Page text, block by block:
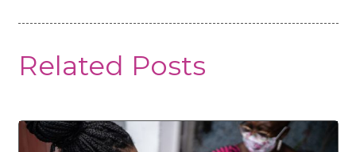
Related Posts